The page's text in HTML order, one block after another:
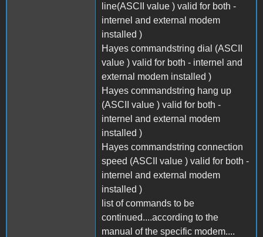
line(ASCII value ) valid for both -
internel and external modem
installed )
Hayes commandstring dial (ASCII
value ) valid for both - internel and
external modem installed )
Hayes commandstring hang up
(ASCII value ) valid for both -
internel and external modem
installed )
Hayes commandstring connection
speed (ASCII value ) valid for both -
internel and external modem
installed )
list of commands to be
continued....according to the
manual of the specific modem....